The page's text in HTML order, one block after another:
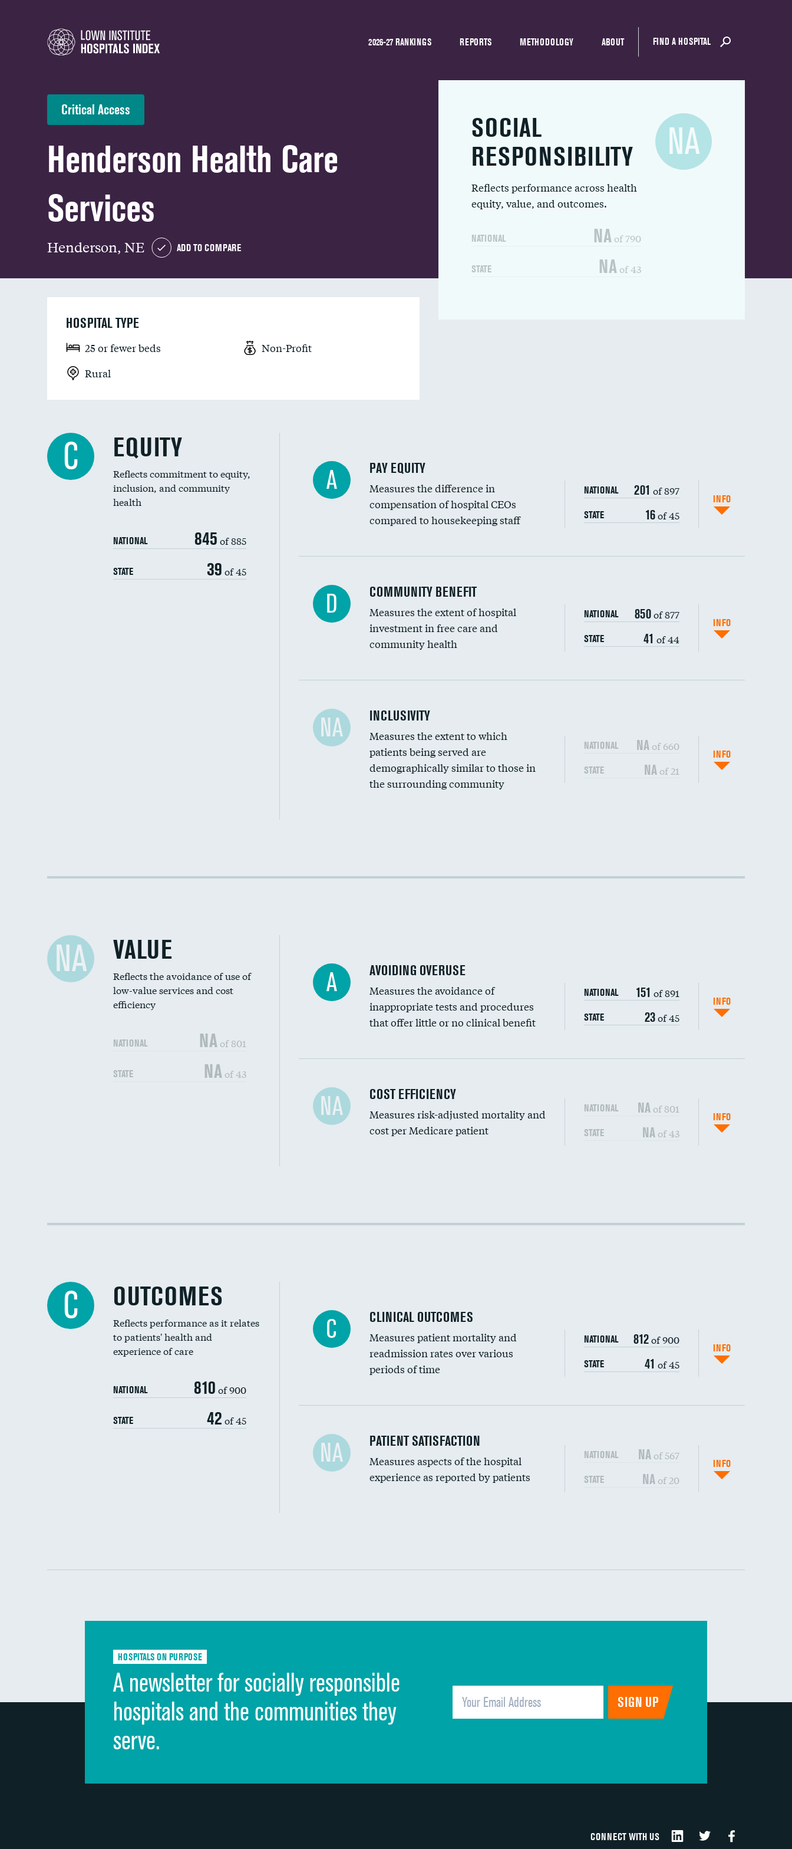
2026-27 RANKINGS REPORTS METHODOLOGY ABOUT FIND A HOSPITAL
Critical Access
Henderson Health Care
Services
Henderson, NE ADD TO COMPARE
SOCIAL
RESPONSIBILITY
Reflects performance across health
equity, value, and outcomes.
NATIONAL NA of 790
STATE NA of 43
NA
HOSPITAL TYPE
25 or fewer beds
Non-Profit
Rural
C EQUITY
Reflects commitment to equity,
inclusion, and community
health
NATIONAL 845 of 885
STATE 39 of 45
A PAY EQUITY
Measures the difference in
compensation of hospital CEOs
compared to housekeeping staff
NATIONAL 201 of 897
STATE 16of 45
INFO
Ratio of executive compensation to housekeeping wages
D COMMUNITY BENEFIT
Measures the extent of hospital
investment in free care and
community health
NATIONAL 850of 877
STATE 41 of 44
INFO
Financial assistance
Community investment
Medicaid revenue share
NA INCLUSIVITY
Measures the extent to which
patients being served are
demographically similar to those in
the surrounding community
NATIONAL NAof 660
STATE NAof 21
INFO
Racial inclusivity DATA UNAVAILABLE
NA VALUE
Reflects the avoidance of use of
low-value services and cost
efficiency
NATIONAL NA of 801
STATE NA of 43
A AVOIDING OVERUSE
Measures the avoidance of
inappropriate tests and procedures
that offer little or no clinical benefit
NATIONAL 151 of 891
STATE 23of 45
INFO
Carotid artery imaging for fainting
Head imaging for fainting
NA COST EFFICIENCY
Measures risk-adjusted mortality and
cost per Medicare patient
NATIONAL NAof 801
STATE NAof 43
INFO
Cost efficiency at 90 days DATA UNAVAILABLE
C OUTCOMES
Reflects performance as it relates
to patients' health and
experience of care
NATIONAL 810 of 900
STATE 42 of 45
C CLINICAL OUTCOMES
Measures patient mortality and
readmission rates over various
periods of time
NATIONAL 812of 900
STATE 41 of 45
INFO
In-hospital mortality
30-day mortality
NA PATIENT SATISFACTION
Measures aspects of the hospital
experience as reported by patients
NATIONAL NAof 567
STATE NAof 20
INFO
Communication with doctors DATA UNAVAILABLE
Discharge information DATA UNAVAILABLE
Quietness of hospital environment
Overall rating of hospital DATA UNAVAILABLE
Recommendation of hospital
HOSPITALS ON PURPOSE
A newsletter for socially responsible
hospitals and the communities they
serve.
CONNECT WITH US